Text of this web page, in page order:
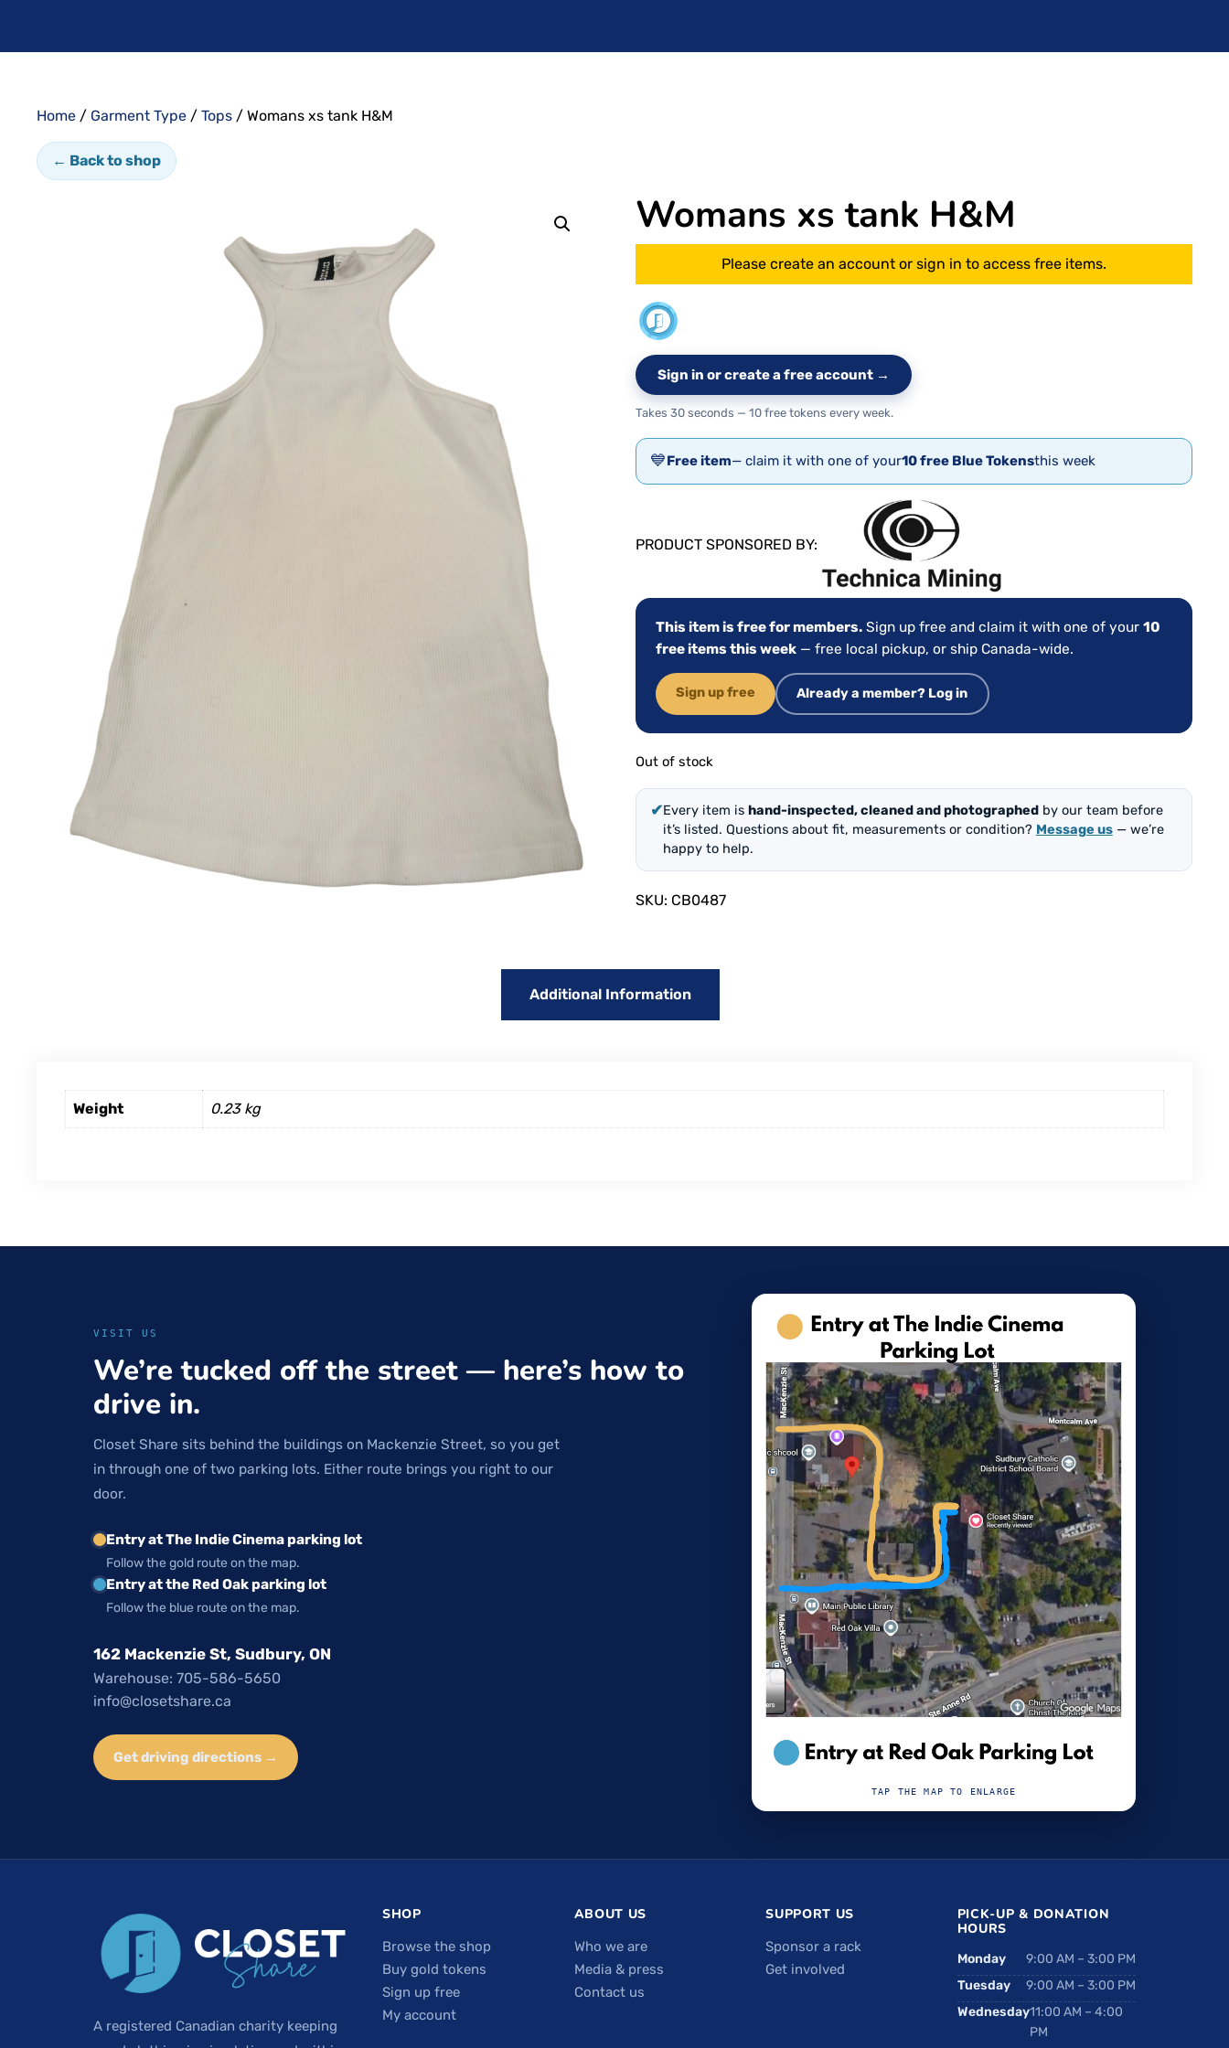
Home / Garment Type / Tops / Womans xs tank H&M
← Back to shop
Womans xs tank H&M
Please create an account or sign in to access free items.
Sign in or create a free account →
Takes 30 seconds — 10 free tokens every week.
💙Free item— claim it with one of your10 free Blue Tokensthis week
PRODUCT SPONSORED BY:
This item is free for members.Sign up free and claim it with one of your 10
free items this week— free local pickup, or ship Canada-wide.
Sign up free Already a member? Log in
Out of stock
✔Every item is hand-inspected, cleaned and photographedby our team before
it’s listed. Questions about fit, measurements or condition? Message us— we’re
happy to help.
SKU: CB0487
Additional Information
Weight 0.23 kg
VISIT US
We’re tucked off the street — here’s how to
drive in.
Closet Share sits behind the buildings on Mackenzie Street, so you get
in through one of two parking lots. Either route brings you right to our
door.
Entry at The Indie Cinema parking lot
Follow the gold route on the map.
Entry at the Red Oak parking lot
Follow the blue route on the map.
162 Mackenzie St, Sudbury, ON
Warehouse: 705-586-5650
info@closetshare.ca
Get driving directions →
TAP THE MAP TO ENLARGE
A registered Canadian charity keeping
SHOP
Browse the shop
Buy gold tokens
Sign up free
My account
ABOUT US
Who we are
Media & press
Contact us
SUPPORT US
Sponsor a rack
Get involved
PICK-UP & DONATION
HOURS
Monday
9:00 AM – 3:00 PM
Tuesday
9:00 AM – 3:00 PM
Wednesday11:00 AM – 4:00
PM